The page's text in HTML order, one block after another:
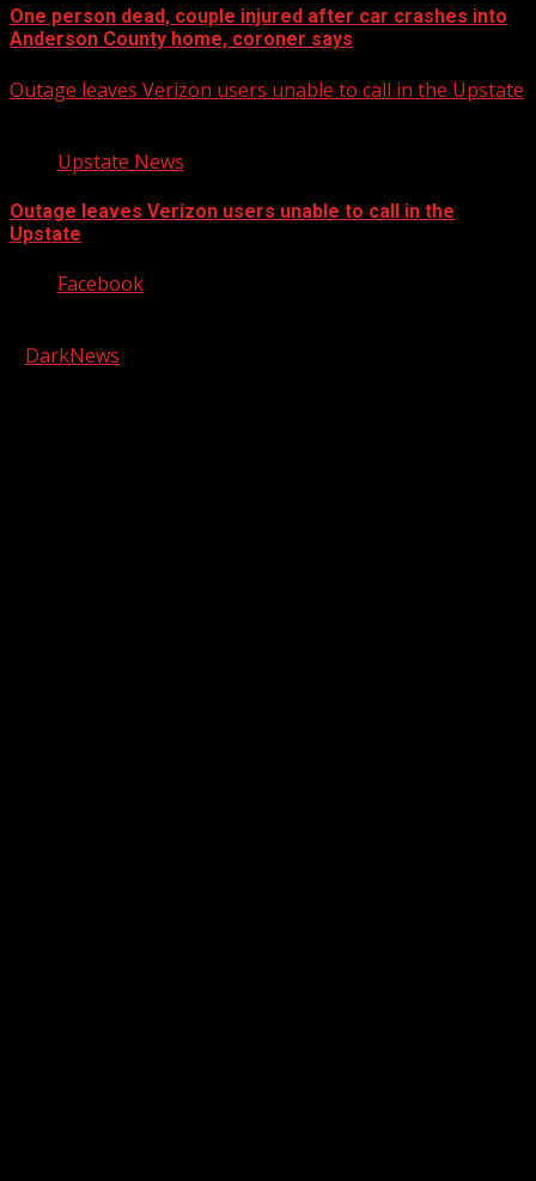
One person dead, couple injured after car crashes into
Anderson County home, coroner says
Outage leaves Verizon users unable to call in the Upstate
Upstate News
Outage leaves Verizon users unable to call in the
Upstate
Facebook
DarkNews